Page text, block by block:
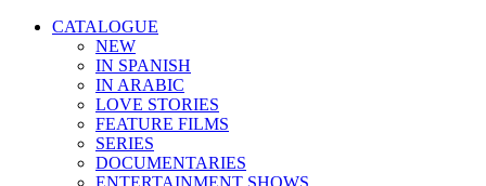
CATALOGUE
NEW
IN SPANISH
IN ARABIС
LOVE STORIES
FEATURE FILMS
SERIES
DOCUMENTARIES
ENTERTAINMENT SHOWS